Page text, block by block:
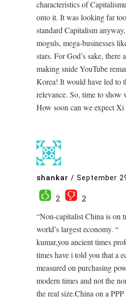
characteristics of
onto it. It was looking far
standard Capitalism
moguls, mega-businesses
stars. For God’s sake, there
making snide YouTube
Korea! It would have led to
relevance. So, time to show
How soon can we expect Xi
shankar / September
2
2
“Non-capitalist China is on
world’s largest economy. “
kumar,you ancient times
times have i told you that a
measured on purchasing
modern times and not the
the real size.China on a